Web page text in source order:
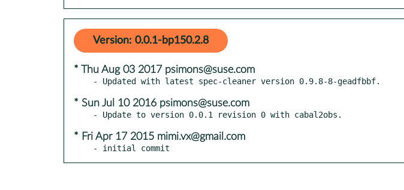
Version: 0.0.1-bp150.2.8
* Thu Aug 03 2017 psimons@suse.com
* Sun Jul 10 2016 psimons@suse.com
* Fri Apr 17 2015 mimi.vx@gmail.com
- initial commit